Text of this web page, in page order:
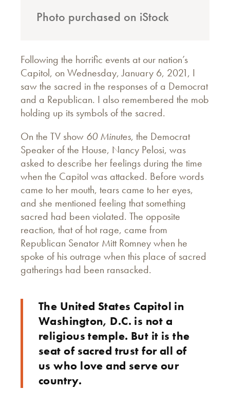
Photo purchased on iStock
Following the horrific events at our nation’s
Capitol, on Wednesday, January 6, 2021, I
saw the sacred in the responses of a Democrat
and a Republican. I also remembered the mob
holding up its symbols of the sacred.
On the TV show 60 Minutes, the Democrat
Speaker of the House, Nancy Pelosi, was
asked to describe her feelings during the time
when the Capitol was attacked. Before words
came to her mouth, tears came to her eyes,
and she mentioned feeling that something
sacred had been violated. The opposite
reaction, that of hot rage, came from
Republican Senator Mitt Romney when he
spoke of his outrage when this place of sacred
gatherings had been ransacked.
The United States Capitol in
Washington, D.C. is not a
religious temple. But it is the
seat of sacred trust for all of
us who love and serve our
country.